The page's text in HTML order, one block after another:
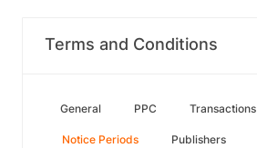
Terms and Conditions
General PPC Transactions
Notice Periods Publishers